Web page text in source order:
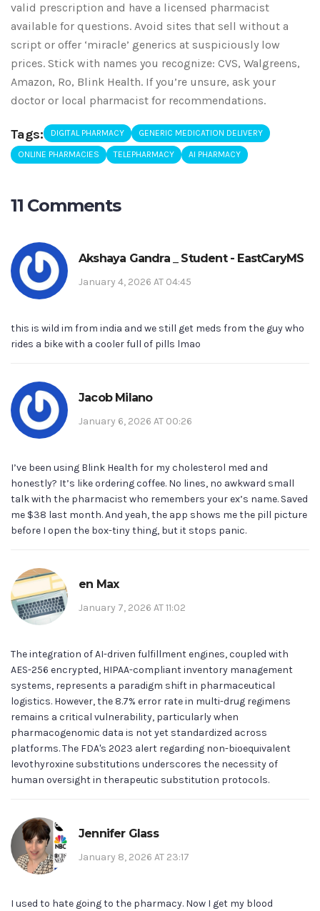
valid prescription and have a licensed pharmacist
available for questions. Avoid sites that sell without a
script or offer ‘miracle’ generics at suspiciously low
prices. Stick with names you recognize: CVS, Walgreens,
Amazon, Ro, Blink Health. If you’re unsure, ask your
doctor or local pharmacist for recommendations.
Tags: DIGITAL PHARMACY GENERIC MEDICATION DELIVERY
ONLINE PHARMACIES TELEPHARMACY AI PHARMACY
11 Comments
Akshaya Gandra _ Student - EastCaryMS
January 4, 2026 AT 04:45
this is wild im from india and we still get meds from the guy who
rides a bike with a cooler full of pills lmao
Jacob Milano
January 6, 2026 AT 00:26
I’ve been using Blink Health for my cholesterol med and
honestly? It’s like ordering coffee. No lines, no awkward small
talk with the pharmacist who remembers your ex’s name. Saved
me $38 last month. And yeah, the app shows me the pill picture
before I open the box-tiny thing, but it stops panic.
en Max
January 7, 2026 AT 11:02
The integration of AI-driven fulfillment engines, coupled with
AES-256 encrypted, HIPAA-compliant inventory management
systems, represents a paradigm shift in pharmaceutical
logistics. However, the 8.7% error rate in multi-drug regimens
remains a critical vulnerability, particularly when
pharmacogenomic data is not yet standardized across
platforms. The FDA's 2023 alert regarding non-bioequivalent
levothyroxine substitutions underscores the necessity of
human oversight in therapeutic substitution protocols.
Jennifer Glass
January 8, 2026 AT 23:17
I used to hate going to the pharmacy. Now I get my blood